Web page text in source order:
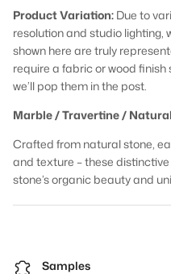
Product Variation: Due to
resolution and studio
shown here are truly
require a fabric or wood
we’ll pop them in the post.
Marble / Travertine /
Crafted from natural stone,
and texture – these
stone’s organic beauty and
Samples